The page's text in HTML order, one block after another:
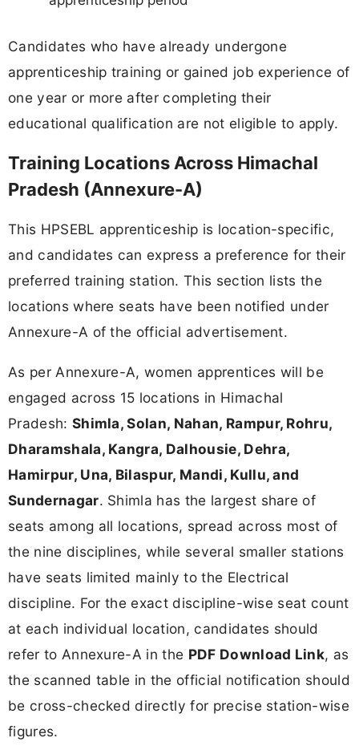
Candidates who have already undergone
apprenticeship training or gained job experience of
one year or more after completing their
educational qualification are not eligible to apply.
Training Locations Across Himachal
Pradesh (Annexure-A)
This HPSEBL apprenticeship is location-specific,
and candidates can express a preference for their
preferred training station. This section lists the
locations where seats have been notified under
Annexure-A of the official advertisement.
As per Annexure-A, women apprentices will be
engaged across 15 locations in Himachal
Pradesh: Shimla, Solan, Nahan, Rampur, Rohru,
Dharamshala, Kangra, Dalhousie, Dehra,
Hamirpur, Una, Bilaspur, Mandi, Kullu, and
Sundernagar. Shimla has the largest share of
seats among all locations, spread across most of
the nine disciplines, while several smaller stations
have seats limited mainly to the Electrical
discipline. For the exact discipline-wise seat count
at each individual location, candidates should
refer to Annexure-A in the PDF Download Link, as
the scanned table in the official notification should
be cross-checked directly for precise station-wise
figures.